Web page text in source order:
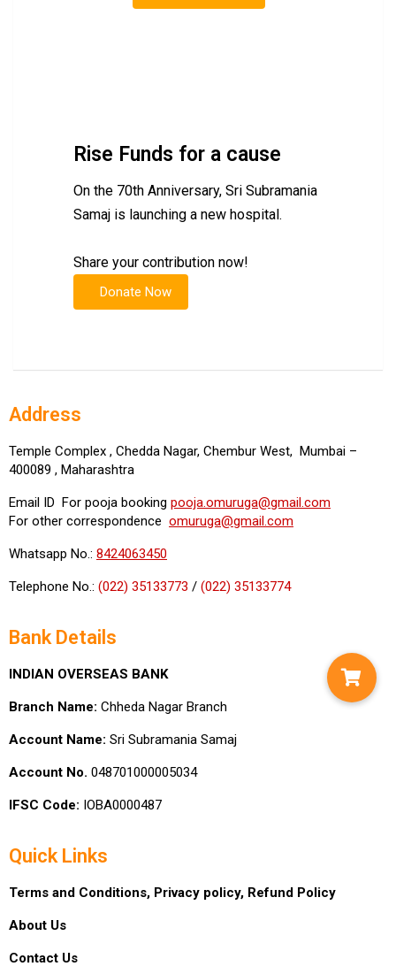
Rise Funds for a cause
On the 70th Anniversary, Sri Subramania
Samaj is launching a new hospital.
Share your contribution now!
Address
Temple Complex , Chedda Nagar, Chembur West, Mumbai –
400089 , Maharashtra
Email ID For pooja booking pooja.omuruga@gmail.com
For other correspondence omuruga@gmail.com
Whatsapp No.: 8424063450
Telephone No.: (022) 35133773 / (022) 35133774
Bank Details
INDIAN OVERSEAS BANK
Branch Name: Chheda Nagar Branch
Account Name: Sri Subramania Samaj
Account No. 048701000005034
IFSC Code: IOBA0000487
Quick Links
Terms and Conditions, Privacy policy, Refund Policy
About Us
Contact Us